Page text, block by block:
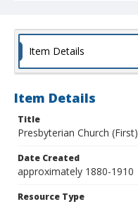
Item Details
Item Details
Title
Presbyterian Church (First)
Date Created
approximately 1880-1910
Resource Type